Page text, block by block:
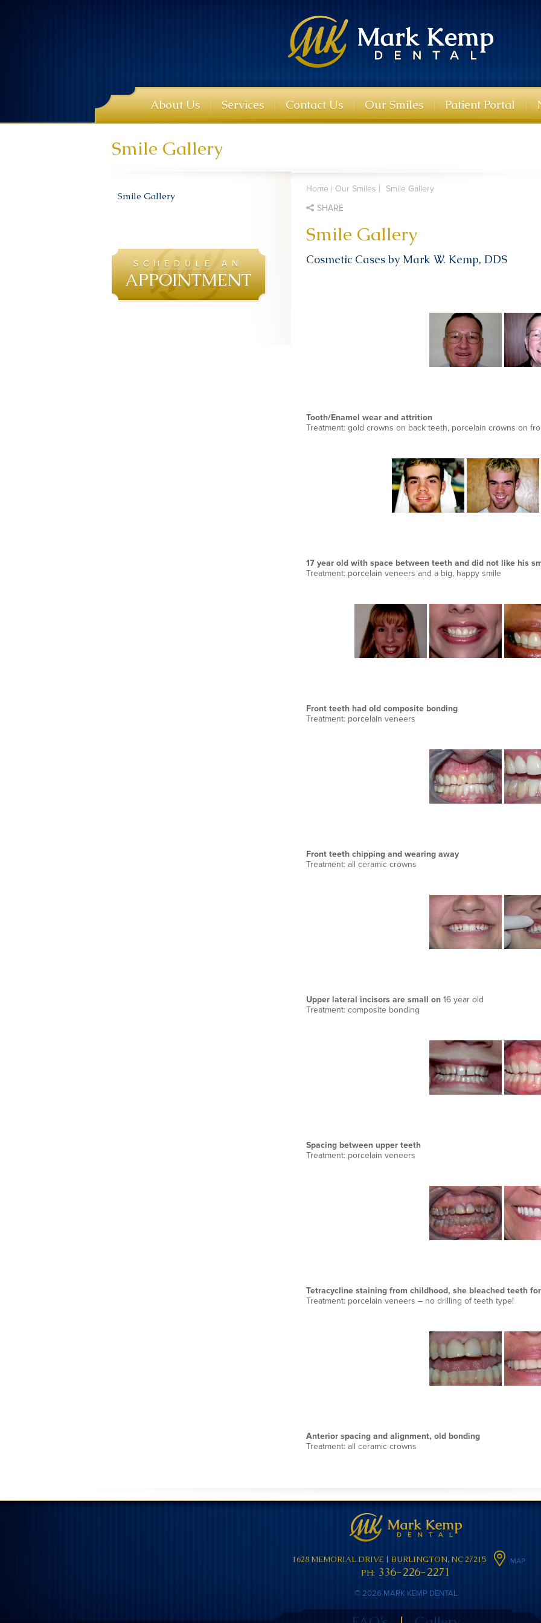
About Us Services Contact Us Our Smiles Patient Portal
Smile Gallery
Home | Our Smiles |
Smile Gallery
SHARE
Smile Gallery
Cosmetic Cases by Mark W. Kemp, DDS
Tooth/Enamel wear and attrition
Treatment: gold crowns on back teeth, porcelain crowns on
17 year old with space between teeth and did not like his
Treatment: porcelain veneers and a big, happy smile
Front teeth had old composite bonding
Treatment: porcelain veneers
Front teeth chipping and wearing away
Treatment: all ceramic crowns
Upper lateral incisors are small on 16 year old
Treatment: composite bonding
Spacing between upper teeth
Treatment: porcelain veneers
Tetracycline staining from childhood, she bleached teeth
Treatment: porcelain veneers – no drilling of teeth type!
Anterior spacing and alignment, old bonding
Treatment: all ceramic crowns
Smile Gallery
SCHEDULE AN
APPOINTMENT
1628 MEMORIAL DRIVE | BURLINGTON, NC 27215 MAP
PH: 336-226-2271
© 2026 MARK KEMP DENTAL